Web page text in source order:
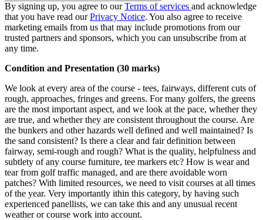
By signing up, you agree to ourTerms of services and acknowledge
that you have read ourPrivacy Notice. You also agree to receive
marketing emails from us that may include promotions from our
trusted partners and sponsors, which you can unsubscribe from at
any time.
Condition and Presentation (30 marks)
We look at every area of the course - tees, fairways, different cuts of
rough, approaches, fringes and greens. For many golfers, the greens
are the most important aspect, and we look at the pace, whether they
are true, and whether they are consistent throughout the course. Are
the bunkers and other hazards well defined and well maintained? Is
the sand consistent? Is there a clear and fair definition between
fairway, semi-rough and rough? What is the quality, helpfulness and
subtlety of any course furniture, tee markers etc? How is wear and
tear from golf traffic managed, and are there avoidable worn
patches? With limited resources, we need to visit courses at all times
of the year. Very importantly ithin this category, by having such
experienced panellists, we can take this and any unusual recent
weather or course work into account.